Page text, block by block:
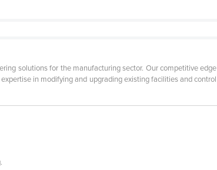
solutions for the manufacturing sector. Our competitive edge
in modifying and upgrading existing facilities and control